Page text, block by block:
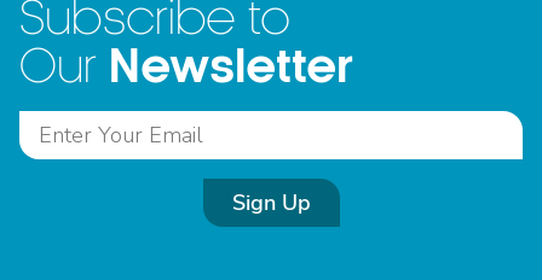
Subscribe to
Our Newsletter
Sign Up